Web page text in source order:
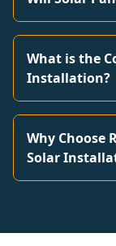
What is the
Installation?
Why Choose
Solar